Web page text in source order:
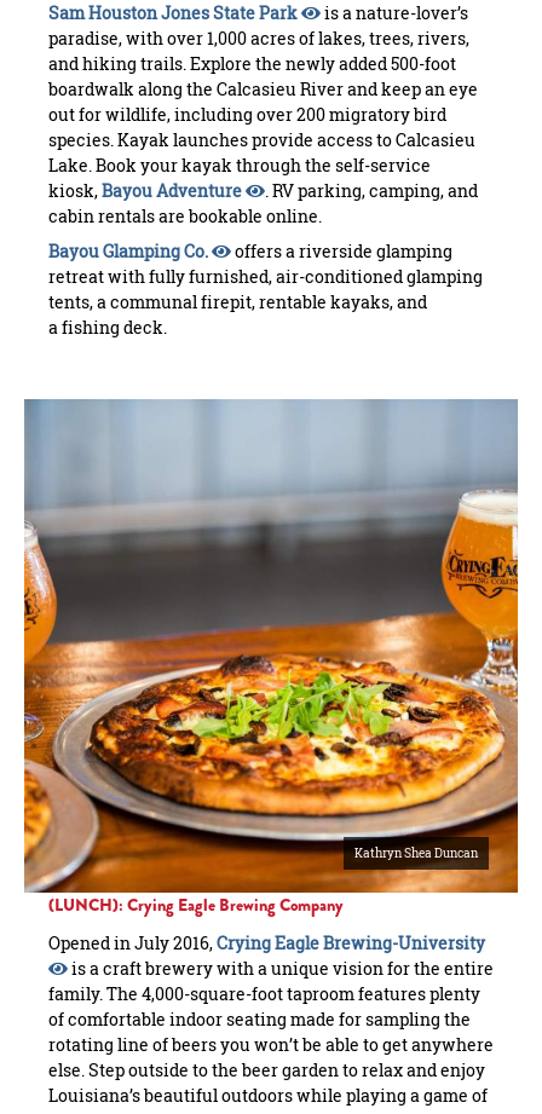
Sam Houston Jones State Park
is a nature-lover’s
paradise, with over 1,000 acres of lakes, trees, rivers,
and hiking trails. Explore the newly added 500-foot
boardwalk along the Calcasieu River and keep an eye
out for wildlife, including over 200 migratory bird
species. Kayak launches provide access to Calcasieu
Lake. Book your kayak through the self-service
kiosk,Bayou Adventure
. RV parking, camping, and
cabin rentals are bookable online.
Bayou Glamping Co.
offers a riverside glamping
retreat with fully furnished, air-conditioned glamping
tents, a communal firepit, rentable kayaks, and
a fishing deck.
Kathryn Shea Duncan
(LUNCH): Crying Eagle Brewing Company
Opened in July 2016,Crying Eagle Brewing-University
is a craft brewery with a unique vision for the entire
family. The 4,000-square-foot taproom features plenty
of comfortable indoor seating made for sampling the
rotating line of beers you won’t be able to get anywhere
else. Step outside to the beer garden to relax and enjoy
Louisiana’s beautiful outdoors while playing a game of